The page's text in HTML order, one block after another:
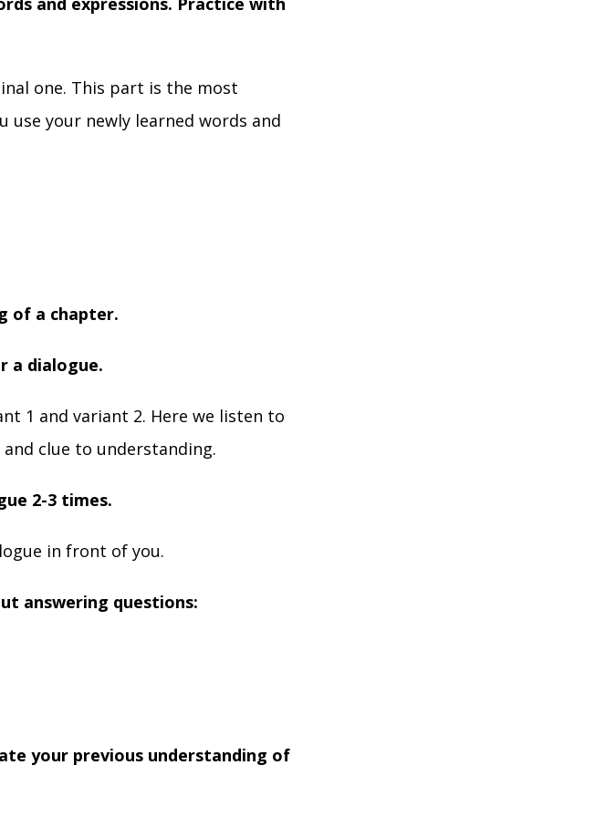
one. This part is the most
use your newly learned words and
of a chapter.
a dialogue.
1 and variant 2. Here we listen to
clue to understanding.
2-3 times.
in front of you.
answering questions:
your previous understanding of